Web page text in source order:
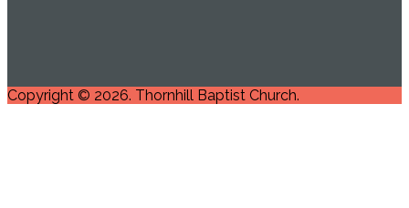
Copyright © 2026. Thornhill Baptist Church.